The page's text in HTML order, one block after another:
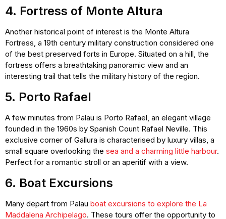
4. Fortress of Monte Altura
Another historical point of interest is the Monte Altura
Fortress, a 19th century military construction considered one
of the best preserved forts in Europe. Situated on a hill, the
fortress offers a breathtaking panoramic view and an
interesting trail that tells the military history of the region.
5. Porto Rafael
A few minutes from Palau is Porto Rafael, an elegant village
founded in the 1960s by Spanish Count Rafael Neville. This
exclusive corner of Gallura is characterised by luxury villas, a
small square overlooking the sea and a charming little harbour.
Perfect for a romantic stroll or an aperitif with a view.
6. Boat Excursions
Many depart from Palau boat excursions to explore the La
Maddalena Archipelago. These tours offer the opportunity to